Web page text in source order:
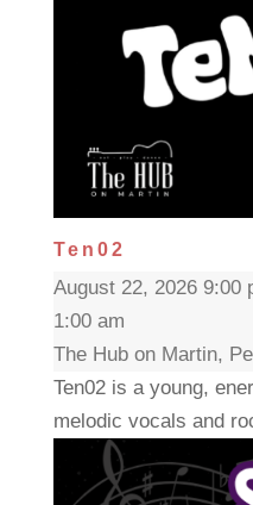
Ten02
August 22, 2026 9:00
1:00 am
The Hub on Martin,
Ten02 is a young,
melodic vocals and